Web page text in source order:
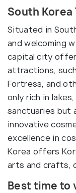
South Korea
Situated in
and welcoming
capital city
attractions,
Fortress, and
only rich in
sanctuaries but
innovative
excellence in
Korea offers
arts and crafts,
Best time to